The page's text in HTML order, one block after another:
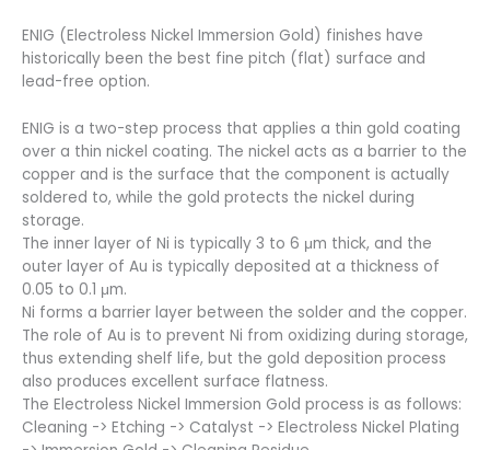
ENIG (Electroless Nickel Immersion Gold) finishes have
historically been the best fine pitch (flat) surface and
lead-free option.
ENIG is a two-step process that applies a thin gold coating
over a thin nickel coating. The nickel acts as a barrier to the
copper and is the surface that the component is actually
soldered to, while the gold protects the nickel during
storage.
The inner layer of Ni is typically 3 to 6 μm thick, and the
outer layer of Au is typically deposited at a thickness of
0.05 to 0.1 μm.
Ni forms a barrier layer between the solder and the copper.
The role of Au is to prevent Ni from oxidizing during storage,
thus extending shelf life, but the gold deposition process
also produces excellent surface flatness.
The Electroless Nickel Immersion Gold process is as follows:
Cleaning -> Etching -> Catalyst -> Electroless Nickel Plating